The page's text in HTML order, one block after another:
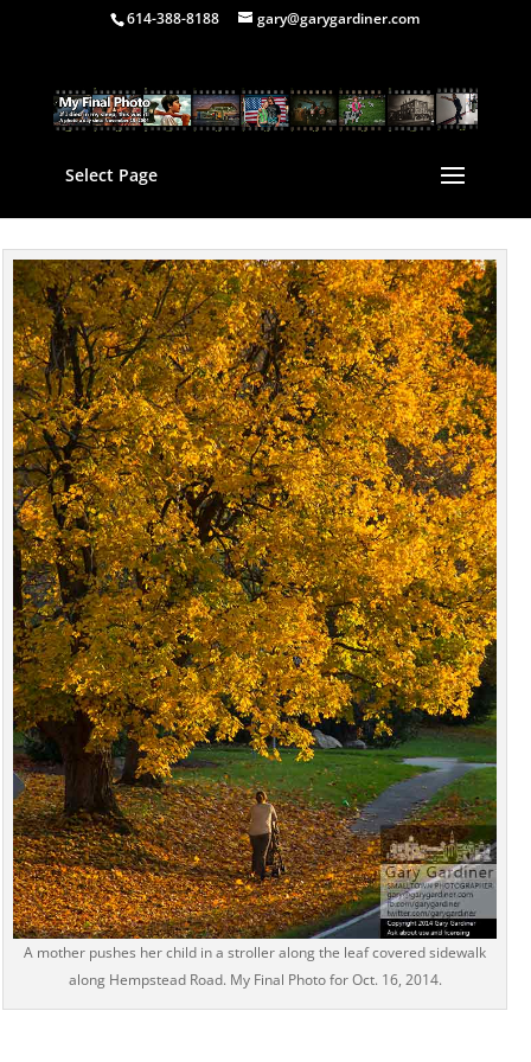
614-388-8188 gary@garygardiner.com
Select Page
A mother pushes her child in a stroller along the leaf covered sidewalk
along Hempstead Road. My Final Photo for Oct. 16, 2014.